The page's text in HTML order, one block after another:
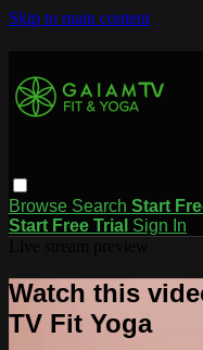
Skip to main content
Browse Search Start
Start Free Trial Sign In
Watch this
TV Fit Yoga